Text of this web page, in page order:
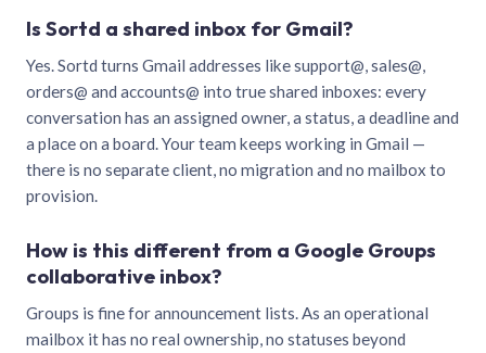
Is Sortd a shared inbox for Gmail?
Yes. Sortd turns Gmail addresses like support@, sales@,
orders@ and accounts@ into true shared inboxes: every
conversation has an assigned owner, a status, a deadline and
a place on a board. Your team keeps working in Gmail —
there is no separate client, no migration and no mailbox to
provision.
How is this different from a Google Groups
collaborative inbox?
Groups is fine for announcement lists. As an operational
mailbox it has no real ownership, no statuses beyond